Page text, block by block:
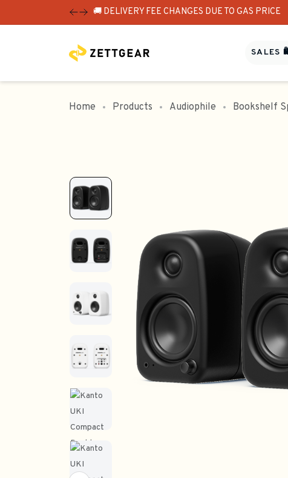
🚚 DELIVERY FEE CHANGES DUE TO GAS PRICE
SALES
Home Products Audiophile Bookshelf